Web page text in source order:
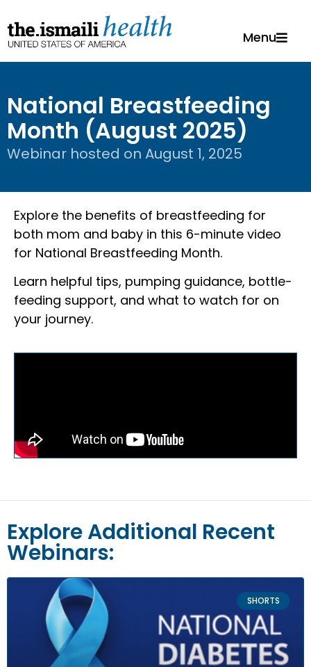
Menu
National Breastfeeding
Month (August 2025)
Webinar hosted on August 1, 2025
Explore the benefits of breastfeeding for
both mom and baby in this 6-minute video
for National Breastfeeding Month.
Learn helpful tips, pumping guidance, bottle-
feeding support, and what to watch for on
your journey.
Explore Additional Recent
Webinars:
SHORTS